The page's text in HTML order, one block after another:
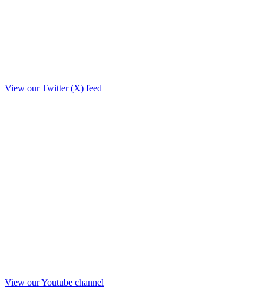
View our Twitter (X) feed
View our Youtube channel